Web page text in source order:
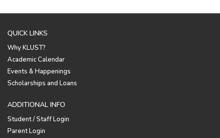
QUICK LINKS
Why KLUST?
Academic Calendar
Events & Happenings
Scholarships and Loans
ADDITIONAL INFO
Student / Staff Login
Parent Login